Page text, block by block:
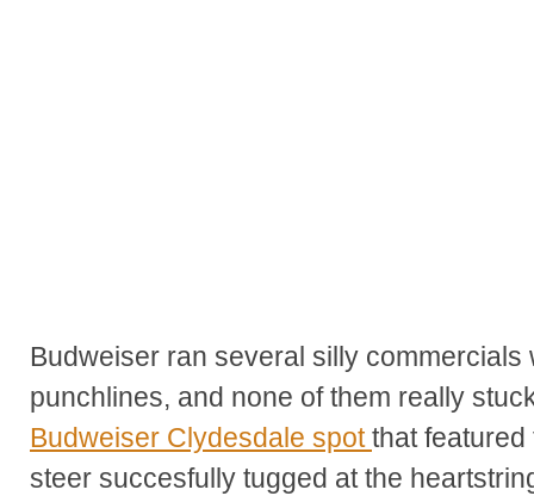
Budweiser ran several silly commercials
punchlines, and none of them really
Budweiser Clydesdale spotthat
steer succesfully tugged at the